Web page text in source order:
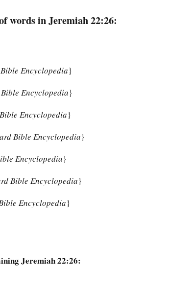
words in Jeremiah 22:26:
Encyclopedia}
Encyclopedia}
Encyclopedia}
Bible Encyclopedia}
Encyclopedia}
Bible Encyclopedia}
Encyclopedia}
Jeremiah 22:26: